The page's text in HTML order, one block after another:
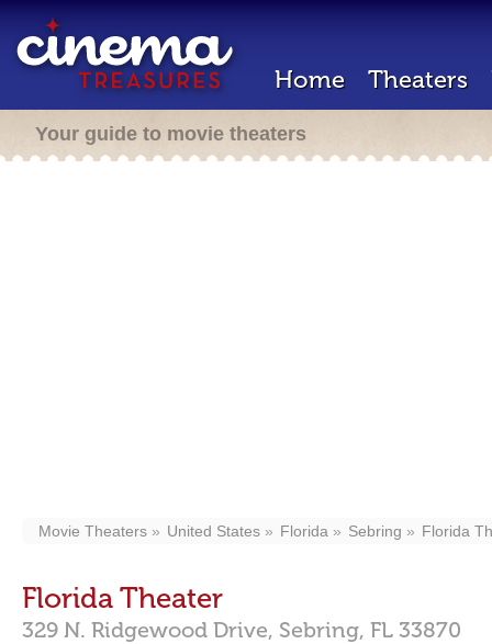
Home Theaters
Your guide to movie theaters
Movie Theaters United States Florida Sebring Florida
Florida Theater
329 N. Ridgewood Drive, Sebring, FL 33870